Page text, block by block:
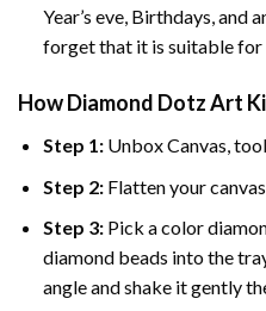
Year’s eve, Birthdays, and
forget that it is suitable for
How Diamond Dotz Art
Step 1: Unbox Canvas,
Step 2: Flatten your
Step 3: Pick a color
diamond beads into the
angle and shake it gently